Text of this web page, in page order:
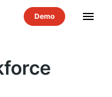
menu